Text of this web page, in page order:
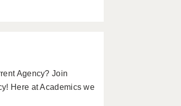
Agency? Join
Here at Academics we